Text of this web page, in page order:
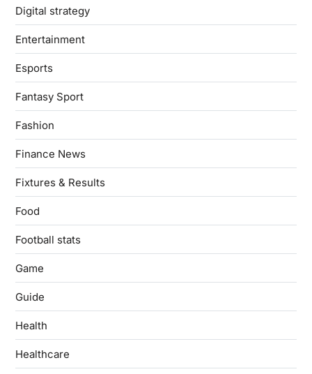
Digital strategy
Entertainment
Esports
Fantasy Sport
Fashion
Finance News
Fixtures & Results
Food
Football stats
Game
Guide
Health
Healthcare